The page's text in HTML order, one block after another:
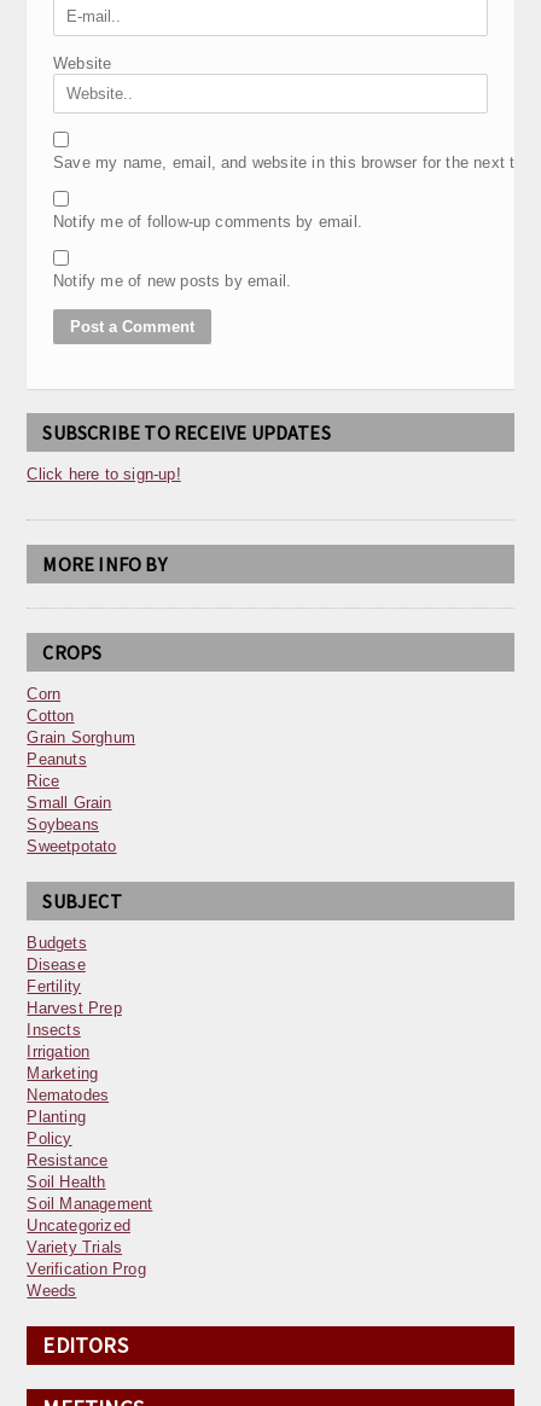
Website
Save my name, email, and website in this browser for the next
Notify me of follow-up comments by email.
Notify me of new posts by email.
SUBSCRIBE TO RECEIVE UPDATES
Click here to sign-up!
MORE INFO BY
CROPS
Corn
Cotton
Grain Sorghum
Peanuts
Rice
Small Grain
Soybeans
Sweetpotato
SUBJECT
Budgets
Disease
Fertility
Harvest Prep
Insects
Irrigation
Marketing
Nematodes
Planting
Policy
Resistance
Soil Health
Soil Management
Uncategorized
Variety Trials
Verification Prog
Weeds
EDITORS